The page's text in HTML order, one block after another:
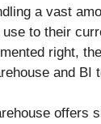
a vast
to their
right,
and BI
offers